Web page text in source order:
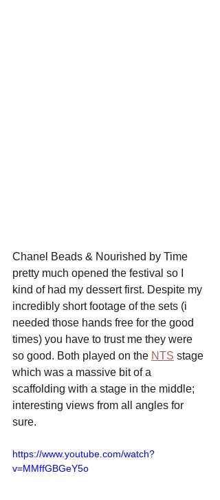
Chanel Beads & Nourished by Time
pretty much opened the festival so I
kind of had my dessert first. Despite my
incredibly short footage of the sets (i
needed those hands free for the good
times) you have to trust me they were
so good. Both played on the NTS stage
which was a massive bit of a
scaffolding with a stage in the middle;
interesting views from all angles for
sure.
https://www.youtube.com/watch?
v=MMffGBGeY5o